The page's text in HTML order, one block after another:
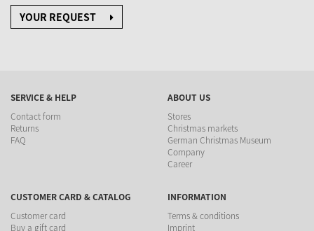
YOUR REQUEST
SERVICE & HELP
Contact form
Returns
FAQ
ABOUT US
Stores
Christmas markets
German Christmas Museum
Company
Career
CUSTOMER CARD & CATALOG
Customer card
Buy a gift card
INFORMATION
Terms & conditions
Imprint